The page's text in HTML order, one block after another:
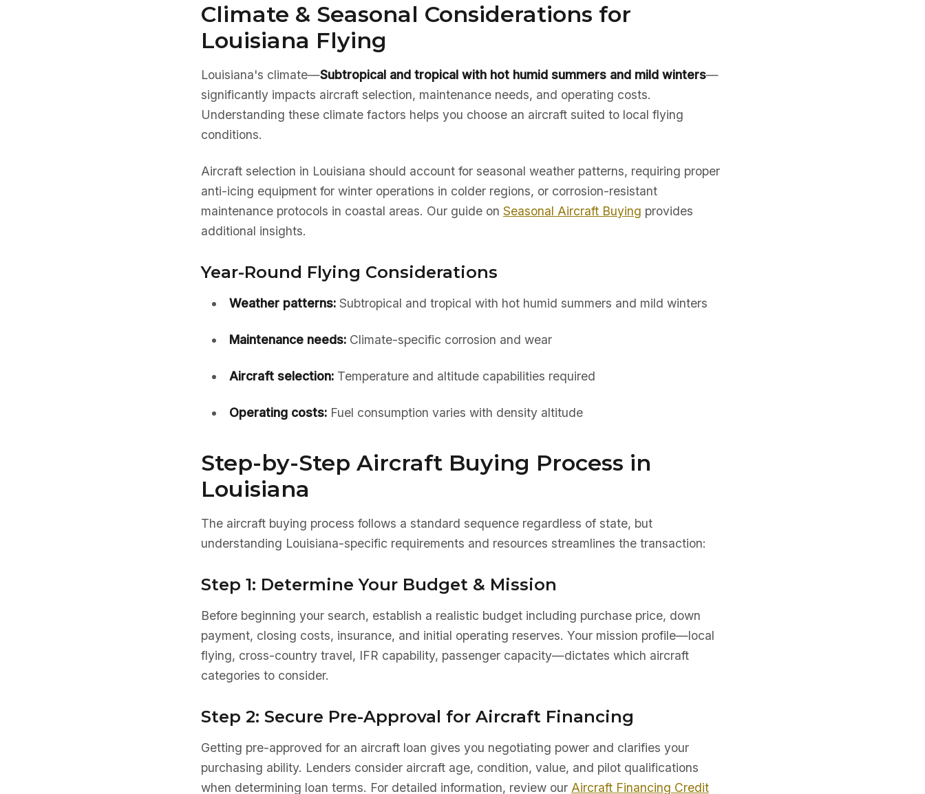
Climate & Seasonal Considerations for
Louisiana Flying
Louisiana's climate—Subtropical and tropical with hot humid summers and mild winters—
significantly impacts aircraft selection, maintenance needs, and operating costs.
Understanding these climate factors helps you choose an aircraft suited to local flying
conditions.
Aircraft selection in Louisiana should account for seasonal weather patterns, requiring proper
anti-icing equipment for winter operations in colder regions, or corrosion-resistant
maintenance protocols in coastal areas. Our guide on Seasonal Aircraft Buying provides
additional insights.
Year-Round Flying Considerations
Weather patterns:Subtropical and tropical with hot humid summers and mild winters
Maintenance needs:Climate-specific corrosion and wear
Aircraft selection:Temperature and altitude capabilities required
Operating costs:Fuel consumption varies with density altitude
Step-by-Step Aircraft Buying Process in
Louisiana
The aircraft buying process follows a standard sequence regardless of state, but
understanding Louisiana-specific requirements and resources streamlines the transaction:
Step 1: Determine Your Budget & Mission
Before beginning your search, establish a realistic budget including purchase price, down
payment, closing costs, insurance, and initial operating reserves. Your mission profile—local
flying, cross-country travel, IFR capability, passenger capacity—dictates which aircraft
categories to consider.
Step 2: Secure Pre-Approval for Aircraft Financing
Getting pre-approved for an aircraft loan gives you negotiating power and clarifies your
purchasing ability. Lenders consider aircraft age, condition, value, and pilot qualifications
when determining loan terms. For detailed information, review our Aircraft Financing Credit